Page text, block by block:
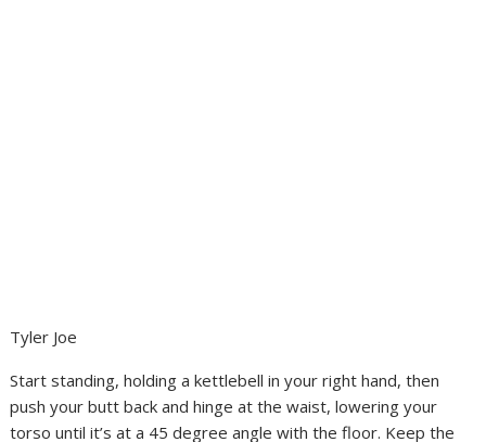
Tyler Joe
Start standing, holding a kettlebell in your right hand, then
push your butt back and hinge at the waist, lowering your
torso until it’s at a 45 degree angle with the floor. Keep the